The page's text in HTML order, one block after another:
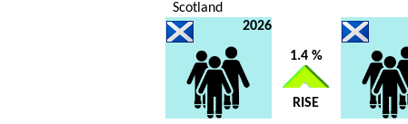
Scotland
2026
1.4 %
RISE